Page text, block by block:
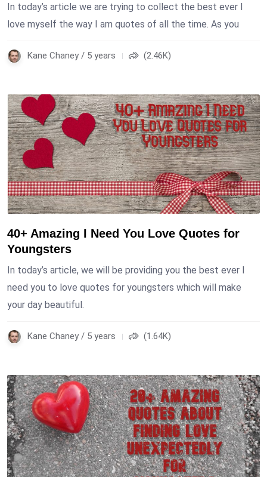
In today’s article we are trying to collect the best ever I
love myself the way I am quotes of all the time. As you
Kane Chaney / 5 years (2.46K)
40+ Amazing I Need You Love Quotes for
Youngsters
In today’s article, we will be providing you the best ever I
need you to love quotes for youngsters which will make
your day beautiful.
Kane Chaney / 5 years (1.64K)